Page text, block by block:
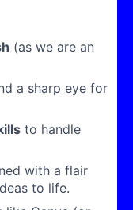
(as we are an
a sharp eye for
to handle
with a flair
to life.